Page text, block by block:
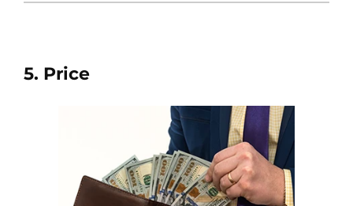
5. Price